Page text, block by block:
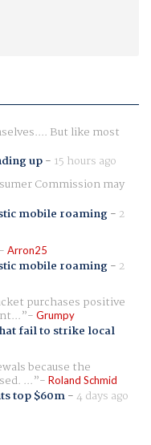
But like most
up- 15 hours ago
Commission may
mobile roaming- 2
Arron25
mobile roaming- 2
purchases positive
Grumpy
fail to strike local
because the
... Roland Schmid
top $60m-4 days ago